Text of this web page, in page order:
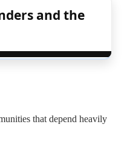
and the
that depend heavily